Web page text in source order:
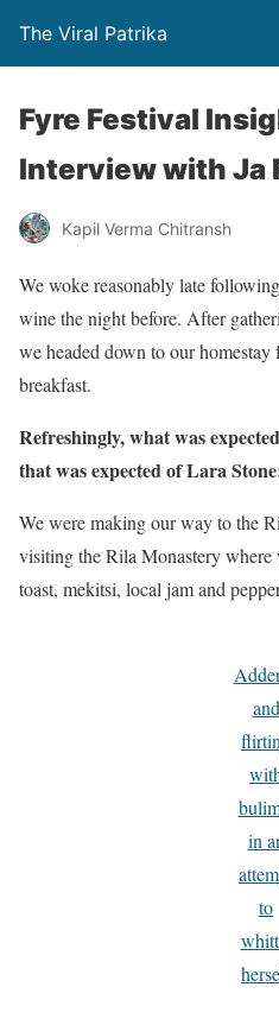
The Viral Patrika
Fyre Festival
Interview with Ja
Kapil Verma Chitransh
We woke reasonably late
wine the night before. After
we headed down to our
breakfast.
Refreshingly, what was
that was expected of Lara
We were making our way to the
visiting the Rila Monastery where
toast, mekitsi, local jam and
and
in
to